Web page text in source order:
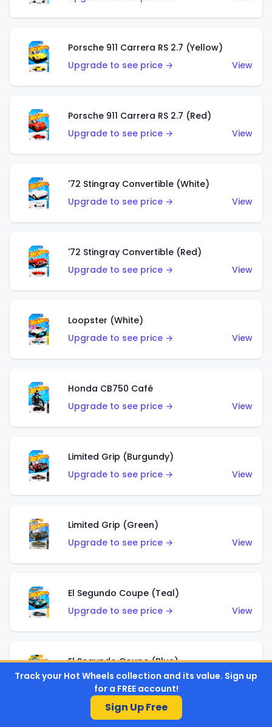
Porsche 911 Carrera RS 2.7 (Yellow)
Upgrade to see price →
View
Porsche 911 Carrera RS 2.7 (Red)
Upgrade to see price →
View
'72 Stingray Convertible (White)
Upgrade to see price →
View
'72 Stingray Convertible (Red)
Upgrade to see price →
View
Loopster (White)
Upgrade to see price →
View
Honda CB750 Café
Upgrade to see price →
View
Limited Grip (Burgundy)
Upgrade to see price →
View
Limited Grip (Green)
Upgrade to see price →
View
El Segundo Coupe (Teal)
Upgrade to see price →
View
El Segundo Coupe (Blue)
Upgrade to see price →
View
Track your Hot Wheels collection and its value. Sign up
for a FREE account!
Sign Up Free